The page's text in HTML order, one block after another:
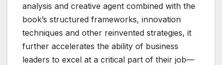
analysis and creative agent combined with the
book’s structured frameworks, innovation
techniques and other reinvented strategies, it
further accelerates the ability of business
leaders to excel at a critical part of their job—